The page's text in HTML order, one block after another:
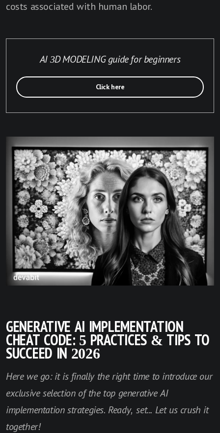
costs associated with human labor.
AI 3D MODELING guide for beginners
Click here
GENERATIVE AI IMPLEMENTATION
CHEAT CODE: 5 PRACTICES & TIPS TO
SUCCEED IN 2026
Here we go: it is finally the right time to introduce our
exclusive selection of the top generative AI
implementation strategies. Ready, set... Let us crush it
together!